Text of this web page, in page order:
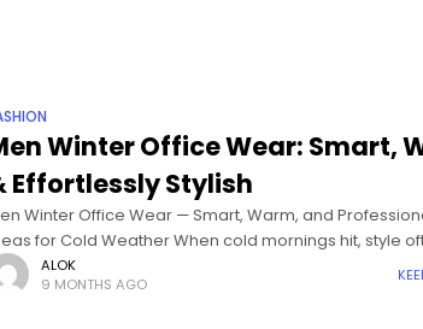
Winter Office Wear: Smart,
Effortlessly Stylish
Winter Office Wear — Smart, Warm, and
for Cold Weather When cold mornings hit, style
a back seat to comfort. The best Men Winter
ALOK
9 MONTHS AGO